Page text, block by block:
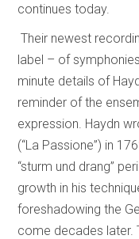
continues today.
Their newest
label – of
minute details of
reminder of the
expression. Haydn
(“La Passione”) in
“sturm und drang”
growth in his
foreshadowing the
come decades later.